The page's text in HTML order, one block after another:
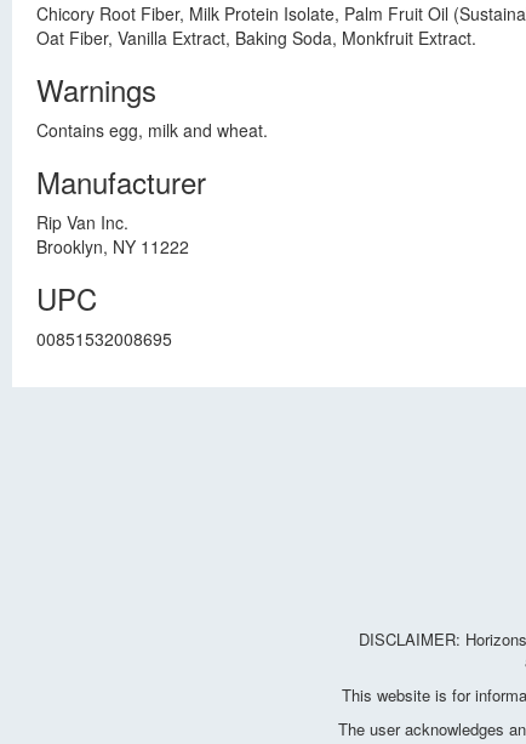
Chicory Root Fiber, Milk Protein Isolate, Palm Fruit Oil
Oat Fiber, Vanilla Extract, Baking Soda, Monkfruit Extract.
Warnings
Contains egg, milk and wheat.
Manufacturer
Rip Van Inc.
Brooklyn, NY 11222
UPC
00851532008695
DISCLAIMER:
This website is for
The user acknowledges